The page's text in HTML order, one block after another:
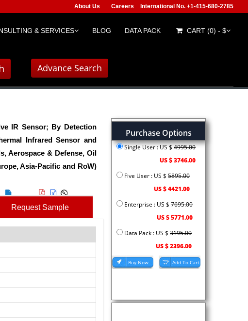
About Us Careers International No. +1-415-680-2785
& SERVICES BLOG DATA PACK CART (0) - $
Advance Search
IR Sensor; By Detection
Infrared Sensor and
Aerospace & Defense, Oil
Asia-Pacific and RoW)
Formats*
Request Sample
Purchase Options
Single User : US $4995.00
US $ 3746.00
Five User : US $ 5895.00
US $ 4421.00
Enterprise : US $ 7695.00
US $ 5771.00
Data Pack : US $ 3195.00
US $ 2396.00